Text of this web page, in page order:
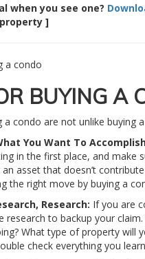
when you see one?
]
BUYING A
a condo are not unlike buying a
You Want To
in the first place, and make
asset that doesn’t
the right move by buying a
Research: If you are
research to backup your
What type of property will
check everything you